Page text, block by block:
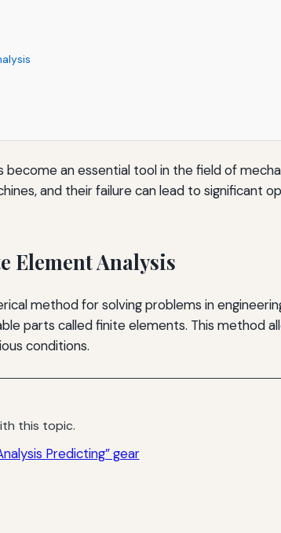
become an essential tool in the field of
and their failure can lead to significant
Element Analysis
method for solving problems in
parts called finite elements. This method
conditions.
this topic.
Predicting” gear